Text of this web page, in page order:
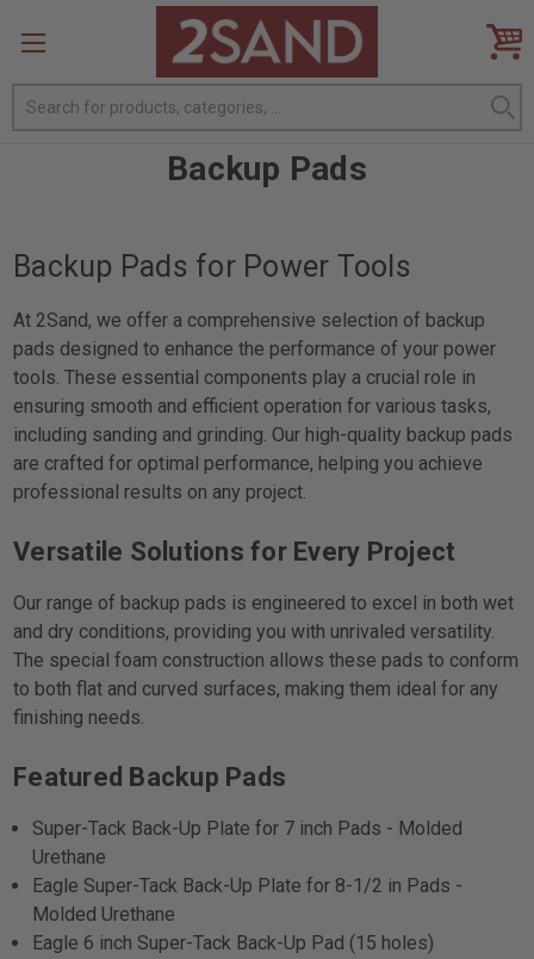
Search
Backup Pads
Backup Pads for Power Tools
At 2Sand, we offer a comprehensive selection of backup
pads designed to enhance the performance of your power
tools. These essential components play a crucial role in
ensuring smooth and efficient operation for various tasks,
including sanding and grinding. Our high-quality backup pads
are crafted for optimal performance, helping you achieve
professional results on any project.
Versatile Solutions for Every Project
Our range of backup pads is engineered to excel in both wet
and dry conditions, providing you with unrivaled versatility.
The special foam construction allows these pads to conform
to both flat and curved surfaces, making them ideal for any
finishing needs.
Featured Backup Pads
Super-Tack Back-Up Plate for 7 inch Pads - Molded
Urethane
Eagle Super-Tack Back-Up Plate for 8-1/2 in Pads -
Molded Urethane
Eagle 6 inch Super-Tack Back-Up Pad (15 holes)